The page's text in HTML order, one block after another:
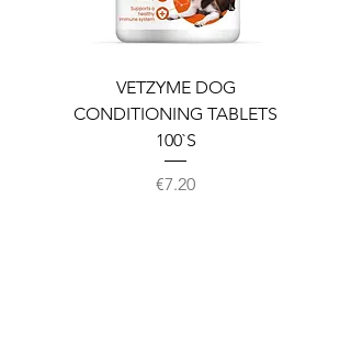
VETZYME DOG
CONDITIONING TABLETS
100`S
Price
€7.20